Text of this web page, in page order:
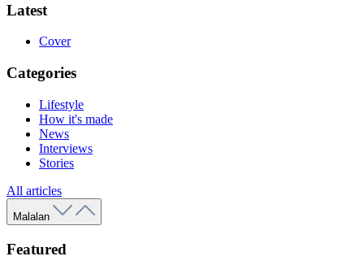
Latest
Cover
Categories
Lifestyle
How it's made
News
Interviews
Stories
All articles
Malalan
Featured